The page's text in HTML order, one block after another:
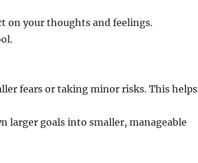
on your thoughts and feelings.
fears or taking minor risks. This helps
larger goals into smaller, manageable